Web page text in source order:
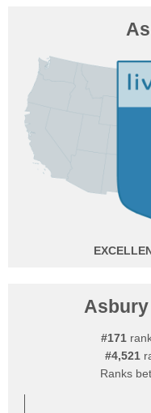
#171
#4,521
Ranks